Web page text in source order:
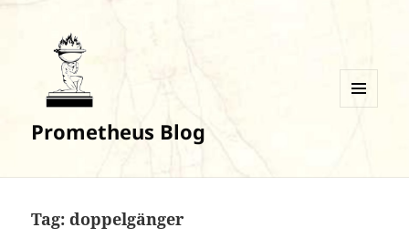
Prometheus Blog
Tag:doppelgänger